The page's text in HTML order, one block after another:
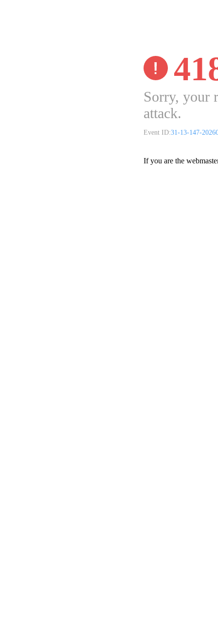
Sorry, your
attack.
Event ID:31-13-147-
If you are the